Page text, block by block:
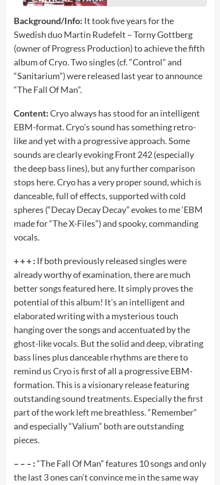
Background/Info: It took five years for the
Swedish duo Martin Rudefelt – Torny Gottberg
(owner of Progress Production) to achieve the fifth
album of Cryo. Two singles (cf. “Control” and
“Sanitarium”) were released last year to announce
“The Fall Of Man”.
Content:Cryo always has stood for an intelligent
EBM-format. Cryo’s sound has something retro-
like and yet with a progressive approach. Some
sounds are clearly evoking Front 242 (especially
the deep bass lines), but any further comparison
stops here. Cryo has a very proper sound, which is
danceable, full of effects, supported with cold
spheres (“Decay Decay Decay” evokes to me ‘EBM
made for “The X-Files”) and spooky, commanding
vocals.
+ + + : If both previously released singles were
already worthy of examination, there are much
better songs featured here. It simply proves the
potential of this album! It’s an intelligent and
elaborated writing with a mysterious touch
hanging over the songs and accentuated by the
ghost-like vocals. But the solid and deep, vibrating
bass lines plus danceable rhythms are there to
remind us Cryo is first of all a progressive EBM-
formation. This is a visionary release featuring
outstanding sound treatments. Especially the first
part of the work left me breathless. “Remember”
and especially “Valium” both are outstanding
pieces.
– – – :“The Fall Of Man” features 10 songs and only
the last 3 ones can’t convince me in the same way